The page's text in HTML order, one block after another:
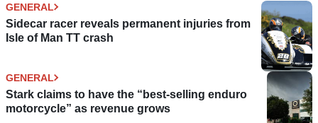
GENERAL
Sidecar racer reveals permanent injuries from
Isle of Man TT crash
GENERAL
Stark claims to have the “best-selling enduro
motorcycle” as revenue grows